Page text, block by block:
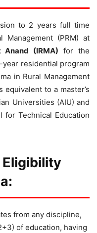
to 2 years full time
Management (PRM) at
(IRMA) for the
residential program
in Rural Management
equivalent to a master’s
Universities (AIU) and
for Technical Education
Eligibility
from any discipline,
of education, having